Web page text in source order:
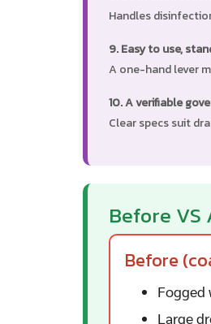
Handles
9. Easy to use,
A one-hand lever
10. A verifiable
Clear specs suit
Before
Before
Fogged
Large